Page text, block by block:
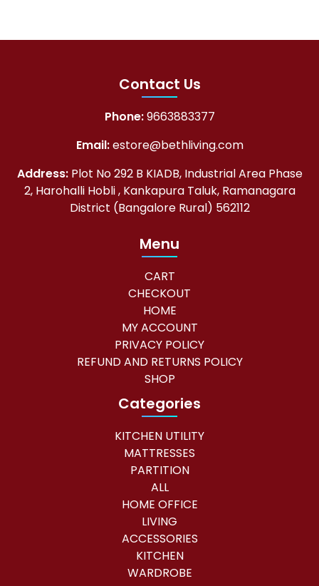
Contact Us
Phone:9663883377
Email:estore@bethliving.com
Address:Plot No 292 B KIADB, Industrial Area Phase
2, Harohalli Hobli , Kankapura Taluk, Ramanagara
District (Bangalore Rural) 562112
Menu
CART
CHECKOUT
HOME
MY ACCOUNT
PRIVACY POLICY
REFUND AND RETURNS POLICY
SHOP
Categories
KITCHEN UTILITY
MATTRESSES
PARTITION
ALL
HOME OFFICE
LIVING
ACCESSORIES
KITCHEN
WARDROBE